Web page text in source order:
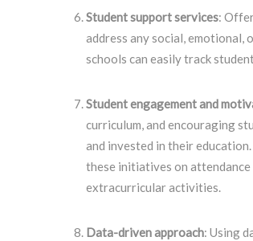
Student support services:
address any social, emotional,
schools can easily track
Student engagement and
curriculum, and encouraging
and invested in their
these initiatives on attendance
extracurricular activities.
Data-driven approach: Using